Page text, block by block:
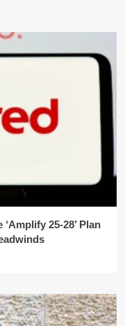
25-28’ Plan